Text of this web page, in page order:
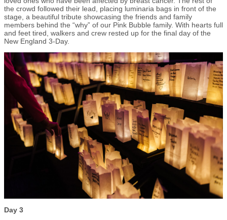
the crowd followed their lead, placing luminaria bags in front of the
stage, a beautiful tribute showcasing the friends and family
members behind the “why” of our Pink Bubble family. With hearts full
and feet tired, walkers and crew rested up for the final day of the
New England 3-Day.
Day 3